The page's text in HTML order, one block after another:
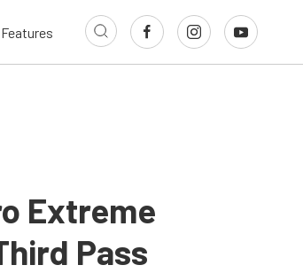
Features
Extreme
Pass